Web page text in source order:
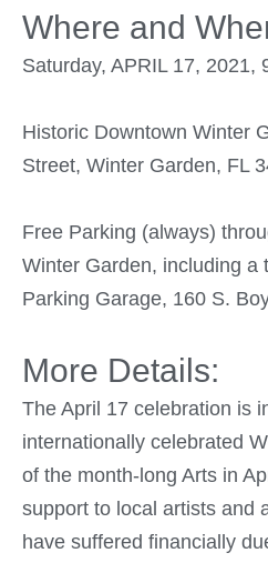
Where and
Saturday, APRIL 17, 2021,
Historic Downtown Winter
Street, Winter Garden, FL
Free Parking (always)
Winter Garden, including a
Parking Garage, 160 S.
More Details:
The April 17 celebration is
internationally celebrated
of the month-long Arts in
support to local artists and
have suffered financially